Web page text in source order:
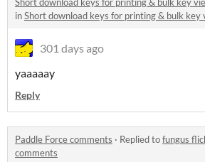
Short download keys for printing & bulk key
inShort download keys for printing & bulk key
301 days ago
yaaaaay
Reply
Paddle Force comments · Replied tofungus
comments